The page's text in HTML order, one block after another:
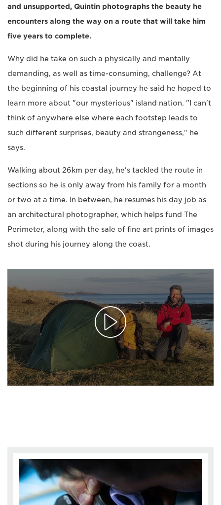
and unsupported, Quintin photographs the beauty he
encounters along the way on a route that will take him
five years to complete.
Why did he take on such a physically and mentally
demanding, as well as time-consuming, challenge? At
the beginning of his coastal journey he said he hoped to
learn more about "our mysterious" island nation. "I can't
think of anywhere else where each footstep leads to
such different surprises, beauty and strangeness," he
says.
Walking about 26km per day, he's tackled the route in
sections so he is only away from his family for a month
or two at a time. In between, he resumes his day job as
an architectural photographer, which helps fund The
Perimeter, along with the sale of fine art prints of images
shot during his journey along the coast.